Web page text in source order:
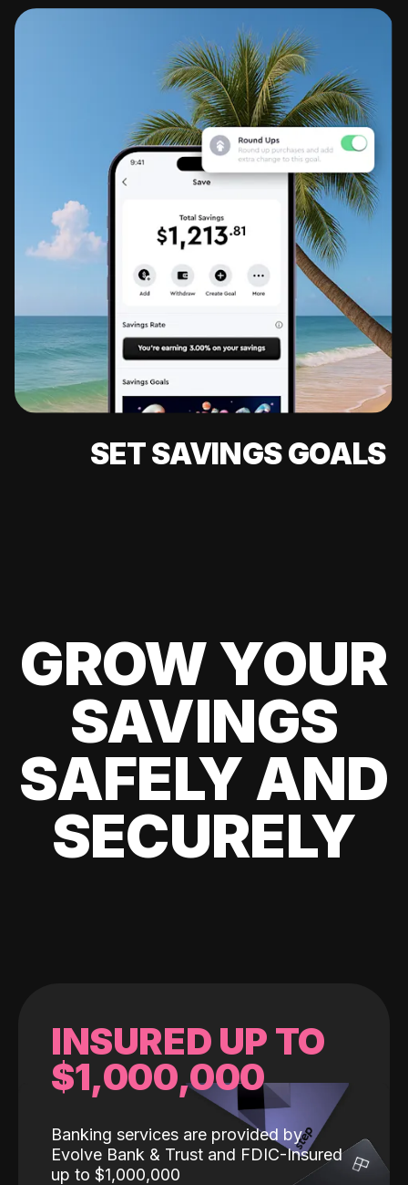
SET SAVINGS GOALS
GROW YOUR
SAVINGS
SAFELY AND
SECURELY
INSURED UP TO
$1,000,000
Banking services are provided by
Evolve Bank & Trust and FDIC-Insured
up to $1,000,000